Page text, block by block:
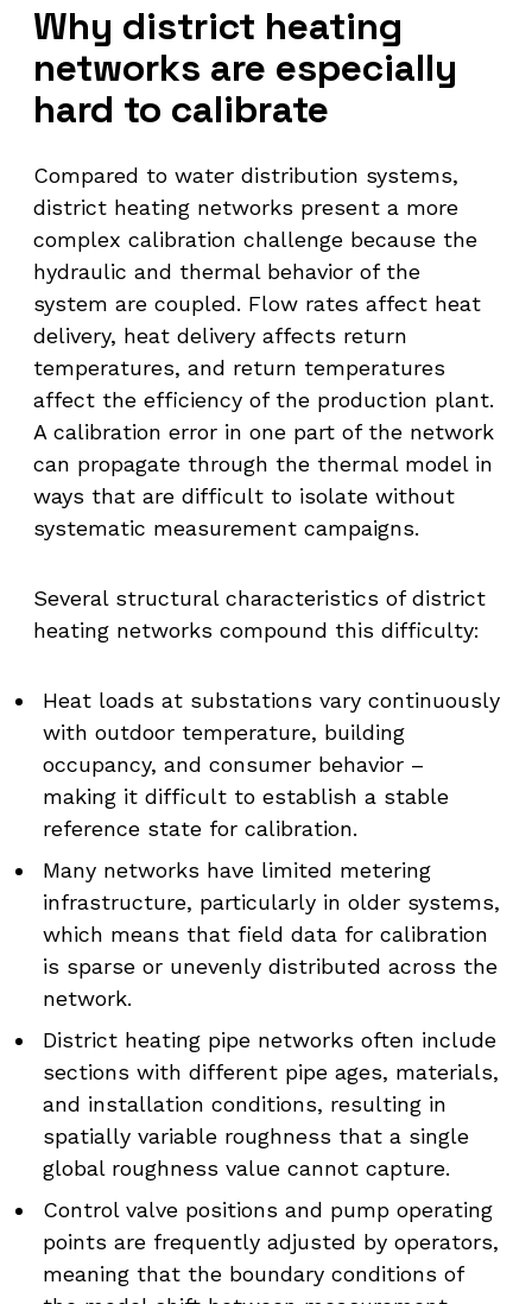
Why district heating
networks are especially
hard to calibrate
Compared to water distribution systems,
district heating networks present a more
complex calibration challenge because the
hydraulic and thermal behavior of the
system are coupled. Flow rates affect heat
delivery, heat delivery affects return
temperatures, and return temperatures
affect the efficiency of the production plant.
A calibration error in one part of the network
can propagate through the thermal model in
ways that are difficult to isolate without
systematic measurement campaigns.
Several structural characteristics of district
heating networks compound this difficulty:
Heat loads at substations vary continuously
with outdoor temperature, building
occupancy, and consumer behavior –
making it difficult to establish a stable
reference state for calibration.
Many networks have limited metering
infrastructure, particularly in older systems,
which means that field data for calibration
is sparse or unevenly distributed across the
network.
District heating pipe networks often include
sections with different pipe ages, materials,
and installation conditions, resulting in
spatially variable roughness that a single
global roughness value cannot capture.
Control valve positions and pump operating
points are frequently adjusted by operators,
meaning that the boundary conditions of